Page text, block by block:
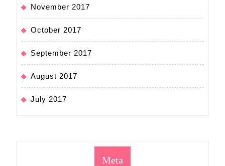
November 2017
October 2017
September 2017
August 2017
July 2017
Meta